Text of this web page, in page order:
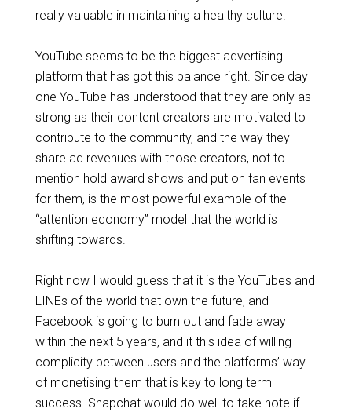
really valuable in maintaining a healthy culture.
YouTube seems to be the biggest advertising
platform that has got this balance right. Since day
one YouTube has understood that they are only as
strong as their content creators are motivated to
contribute to the community, and the way they
share ad revenues with those creators, not to
mention hold award shows and put on fan events
for them, is the most powerful example of the
“attention economy” model that the world is
shifting towards.
Right now I would guess that it is the YouTubes and
LINEs of the world that own the future, and
Facebook is going to burn out and fade away
within the next 5 years, and it this idea of willing
complicity between users and the platforms’ way
of monetising them that is key to long term
success. Snapchat would do well to take note if